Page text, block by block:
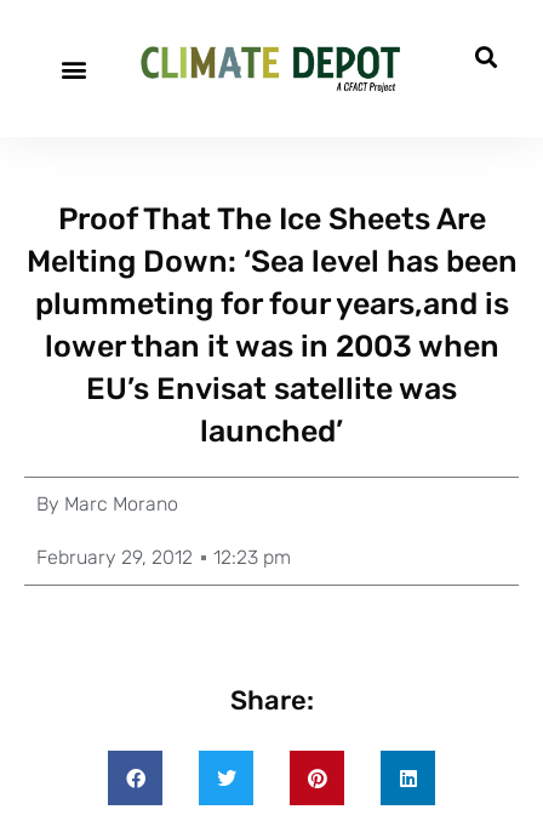
Proof That The Ice Sheets Are
Melting Down: ‘Sea level has been
plummeting for four years,and is
lower than it was in 2003 when
EU’s Envisat satellite was
launched’
By Marc Morano
February 29, 2012 12:23 pm
Share: